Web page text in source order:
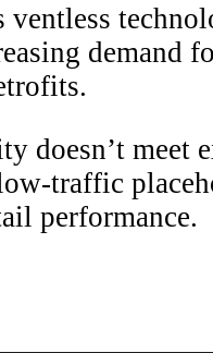
ventless
demand
doesn’t meet
traffic
performance.